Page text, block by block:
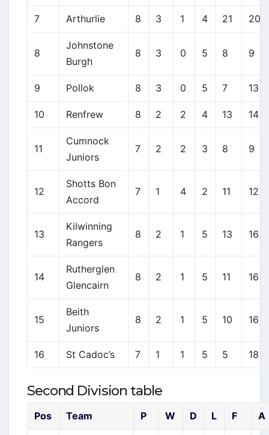
7 Arthurlie 8 3 1 4 21 20
8
Johnstone
Burgh
8 3 0 5 8 9
9 Pollok 8 3 0 5 7 13
10 Renfrew 8 2 2 4 13 14
11
Cumnock
Juniors
7 2 2 3 8 9
12
Shotts Bon
Accord
7 1 4 2 11 12
13
Kilwinning
Rangers
8 2 1 5 13 16
14
Rutherglen
Glencairn
8 2 1 5 11 16
15
Beith
Juniors
8 2 1 5 10 16
16 St Cadoc’s 7 1 1 5 5 18
Second Division table
Pos Team P W D L F A